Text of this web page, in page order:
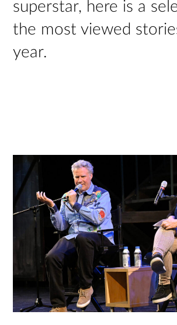
superstar, here is a
the most viewed
year.